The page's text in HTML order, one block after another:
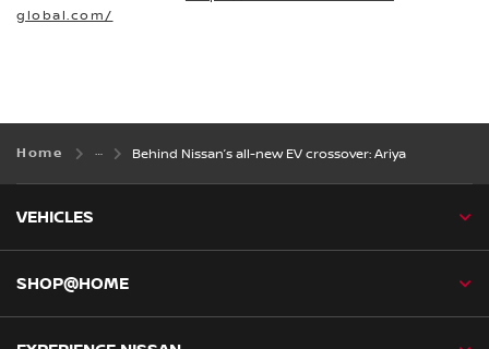
global.com/
Home Behind Nissan’s all-new EV crossover: Ariya
VEHICLES
SHOP@HOME